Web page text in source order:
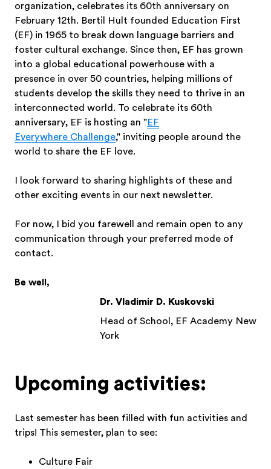
organization, celebrates its 60th anniversary on
February 12th. Bertil Hult founded Education First
(EF) in 1965 to break down language barriers and
foster cultural exchange. Since then, EF has grown
into a global educational powerhouse with a
presence in over 50 countries, helping millions of
students develop the skills they need to thrive in an
interconnected world. To celebrate its 60th
anniversary, EF is hosting an "EF
Everywhere Challenge," inviting people around the
world to share the EF love.
I look forward to sharing highlights of these and
other exciting events in our next newsletter.
For now, I bid you farewell and remain open to any
communication through your preferred mode of
contact.
Be well,
Dr. Vladimir D. Kuskovski
Head of School, EF Academy New
York
Upcoming activities:
Last semester has been filled with fun activities and
trips! This semester, plan to see:
Culture Fair